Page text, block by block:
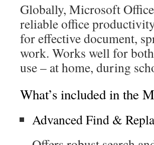
Globally, Microsoft
reliable office
for effective document,
work. Works well for
use – at home, during
What’s included in the
Advanced Find &